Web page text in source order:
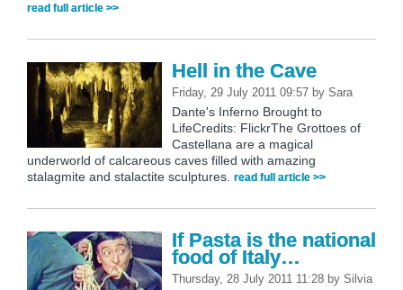
read full article >>
Hell in the Cave
Friday, 29 July 2011 09:57 by Sara
Dante's Inferno Brought to
LifeCredits: FlickrThe Grottoes of
Castellana are a magical
underworld of calcareous caves filled with amazing
stalagmite and stalactite sculptures. read full article >>
If Pasta is the national
food of Italy…
Thursday, 28 July 2011 11:28 by Silvia